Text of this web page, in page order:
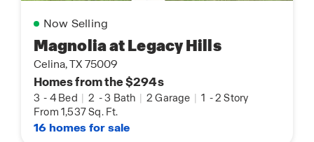
Now Selling
Magnolia at Legacy Hills
Celina, TX 75009
Homes from the $294s
3 - 4 Bed 2 -3 Bath 2 Garage 1 -2 Story
From 1,537 Sq. Ft.
16 homes for sale